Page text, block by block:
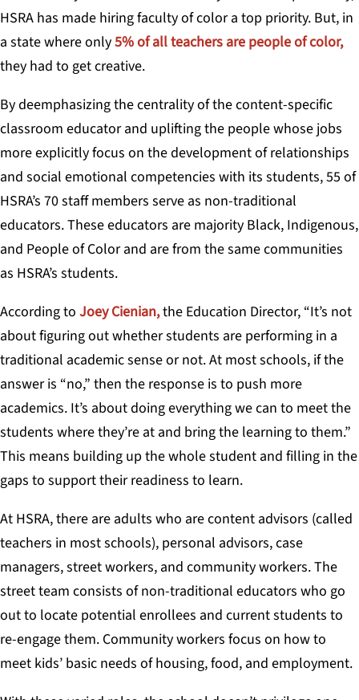
HSRA has made hiring faculty of color a top priority. But, in
a state where only5% of all teachers are people of color,
they had to get creative.
By deemphasizing the centrality of the content-specific
classroom educator and uplifting the people whose jobs
more explicitly focus on the development of relationships
and social emotional competencies with its students, 55 of
HSRA’s 70 staff members serve as non-traditional
educators. These educators are majority Black, Indigenous,
and People of Color and are from the same communities
as HSRA’s students.
According to Joey Cienian,the Education Director, “It’s not
about figuring out whether students are performing in a
traditional academic sense or not. At most schools, if the
answer is “no,” then the response is to push more
academics. It’s about doing everything we can to meet the
students where they’re at and bring the learning to them.”
This means building up the whole student and filling in the
gaps to support their readiness to learn.
At HSRA, there are adults who are content advisors (called
teachers in most schools), personal advisors, case
managers, street workers, and community workers. The
street team consists of non-traditional educators who go
out to locate potential enrollees and current students to
re-engage them. Community workers focus on how to
meet kids’ basic needs of housing, food, and employment.